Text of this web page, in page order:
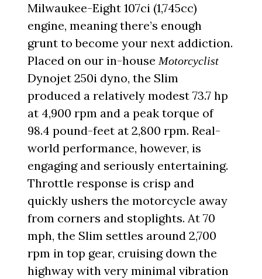
Milwaukee-Eight 107ci (1,745cc)
engine, meaning there’s enough
grunt to become your next addiction.
Placed on our in-houseMotorcyclist
Dynojet 250i dyno, the Slim
produced a relatively modest 73.7 hp
at 4,900 rpm and a peak torque of
98.4 pound-feet at 2,800 rpm. Real-
world performance, however, is
engaging and seriously entertaining.
Throttle response is crisp and
quickly ushers the motorcycle away
from corners and stoplights. At 70
mph, the Slim settles around 2,700
rpm in top gear, cruising down the
highway with very minimal vibration